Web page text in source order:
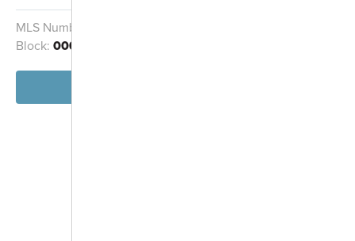
MLS Number:
Block: 000